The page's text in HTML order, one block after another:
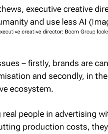
creative director: Boom Group
– firstly, brands are
and secondly, in
ecosystem.
real people in advertising
production costs,